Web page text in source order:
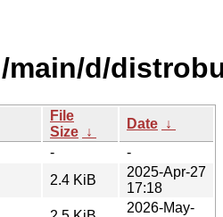
main/d/
File
Size ↓
Date ↓
-
-
2.4 KiB
2025-Apr-27
17:18
2026-May-